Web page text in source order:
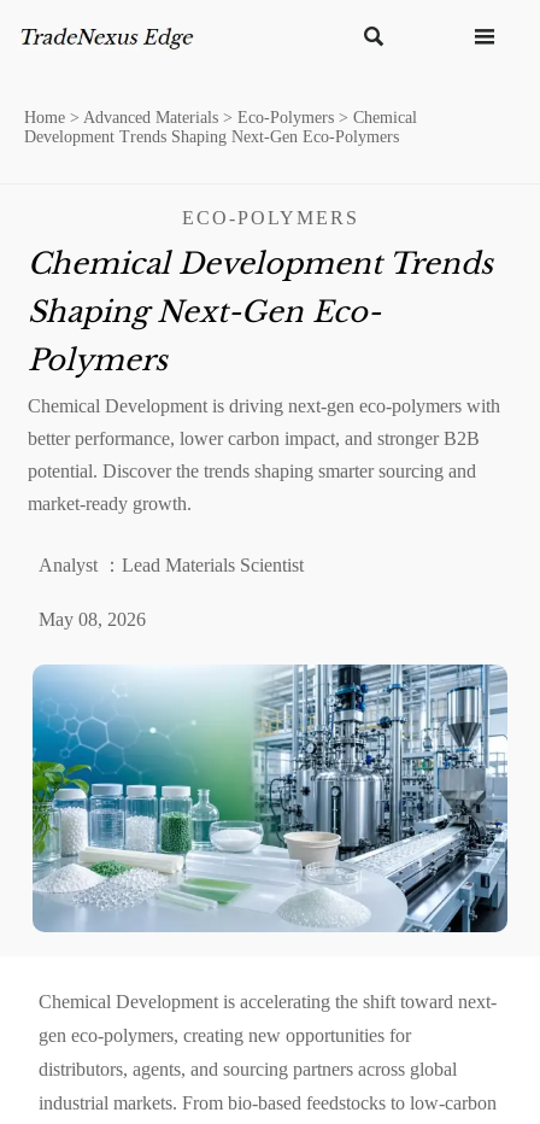
 
Home > Advanced Materials > Eco-Polymers > Chemical
Development Trends Shaping Next-Gen Eco-Polymers
ECO-POLYMERS
Chemical Development Trends
Shaping Next-Gen Eco-
Polymers
Chemical Development is driving next-gen eco-polymers with
better performance, lower carbon impact, and stronger B2B
potential. Discover the trends shaping smarter sourcing and
market-ready growth.
Analyst ：Lead Materials Scientist
May 08, 2026
Chemical Development is accelerating the shift toward next-
gen eco-polymers, creating new opportunities for
distributors, agents, and sourcing partners across global
industrial markets. From bio-based feedstocks to low-carbon